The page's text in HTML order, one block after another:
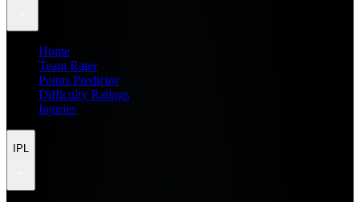
Home
Team Rater
Points Predictor
Difficulty Ratings
Injuries
IPL